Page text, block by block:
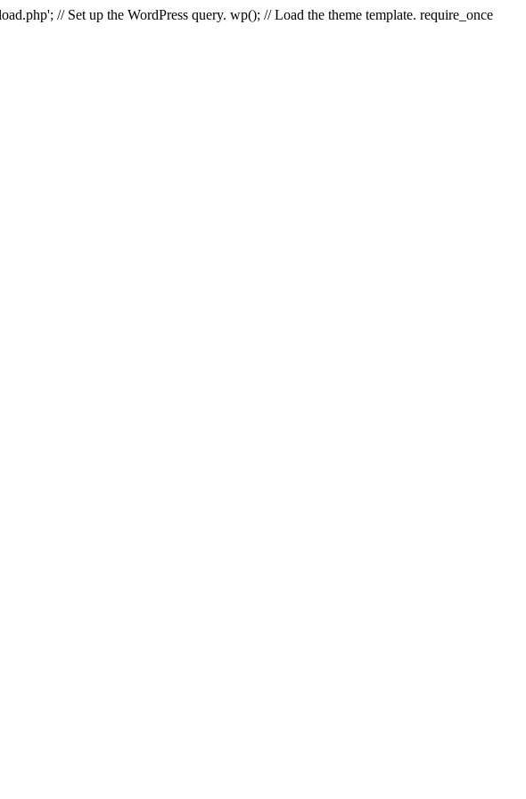
// Set up the WordPress query. wp(); // Load the theme template. require_once